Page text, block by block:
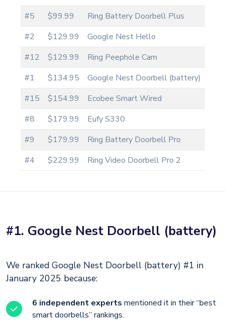
#5
$99.99
Ring Battery Doorbell Plus
#2
$129.99
Google Nest Hello
#12
$129.99
Ring Peephole Cam
#1
$134.95
Google Nest Doorbell (battery)
#15
$154.99
Ecobee Smart Wired
#8
$179.99
Eufy S330
#9
$179.99
Ring Battery Doorbell Pro
#4
$229.99 Ring Video Doorbell Pro 2
#1. Google Nest Doorbell (battery)
We ranked Google Nest Doorbell (battery) #1 in
January 2025 because:
6 independent experts mentioned it in their “best
smart doorbells” rankings.